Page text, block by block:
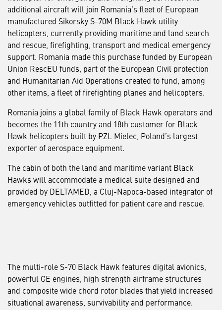
additional aircraft will join Romania’s fleet of European
manufactured Sikorsky S-70M Black Hawk utility
helicopters, currently providing maritime and land search
and rescue, firefighting, transport and medical emergency
support. Romania made this purchase funded by European
Union RescEU funds, part of the European Civil protection
and Humanitarian Aid Operations created to fund, among
other items, a fleet of firefighting planes and helicopters.
Romania joins a global family of Black Hawk operators and
becomes the 11th country and 18th customer for Black
Hawk helicopters built by PZL Mielec, Poland’s largest
exporter of aerospace equipment.
The cabin of both the land and maritime variant Black
Hawks will accommodate a medical suite designed and
provided by DELTAMED, a Cluj-Napoca-based integrator of
emergency vehicles outfitted for patient care and rescue.
The multi-role S-70 Black Hawk features digital avionics,
powerful GE engines, high strength airframe structures
and composite wide chord rotor blades that yield increased
situational awareness, survivability and performance.